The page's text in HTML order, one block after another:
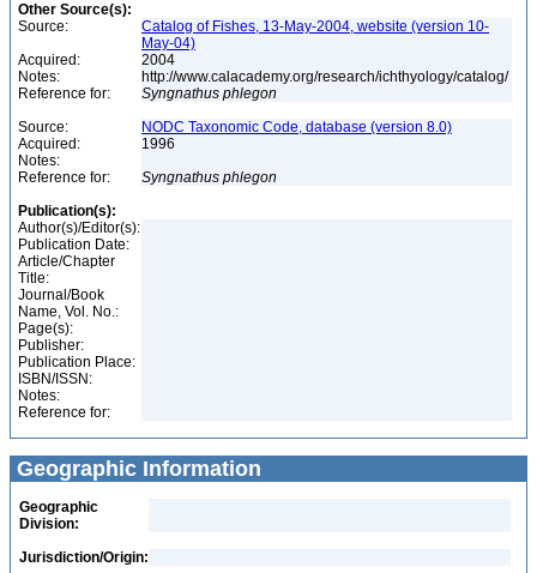
Other Source(s):
Source:
Catalog of Fishes, 13-May-2004, website (version 10-
May-04)
Acquired:
2004
Notes:
http://www.calacademy.org/research/ichthyology/catalog/
Reference for:
Syngnathus phlegon
Source:
NODC Taxonomic Code, database (version 8.0)
Acquired:
1996
Notes:
Reference for:
Syngnathus phlegon
Publication(s):
Author(s)/Editor(s):
Publication Date:
Article/Chapter
Title:
Journal/Book
Name, Vol. No.:
Page(s):
Publisher:
Publication Place:
ISBN/ISSN:
Notes:
Reference for:
Geographic Information
Geographic
Division:
Jurisdiction/Origin: